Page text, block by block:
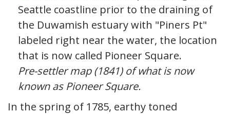
Pre-settler map (1841) of what is now
known as Pioneer Square.
In the spring of 1785, earthy toned